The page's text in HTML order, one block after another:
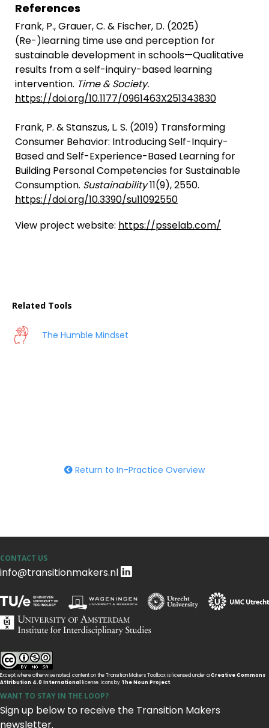
References
Frank, P., Grauer, C. & Fischer, D. (2025)
(Re-)learning time use and perception for
sustainable development in schools—Qualitative
results from a self-inquiry-based learning
intervention. Time & Society.
https://doi.org/10.1177/0961463X251343830
Frank, P. & Stanszus, L. S. (2019) Transforming
Consumer Behavior: Introducing Self-Inquiry-
Based and Self-Experience-Based Learning for
Building Personal Competencies for Sustainable
Consumption. Sustainability11(9), 2550.
https://doi.org/10.3390/su11092550
View project website: https://psselab.com/
Related Tools
The Humble Mindset
Return to In-Practice Overview
CONTACT US
info@transitionmakers.nl
Except where otherwise noted, content on the Transition Makers Toolbox is licensed under aCreative Commons
Attribution 4.0 International
license. Icons by The Noun Project.
WANT TO STAY IN THE LOOP?
Sign up below to receive the Transition Makers
newsletter.